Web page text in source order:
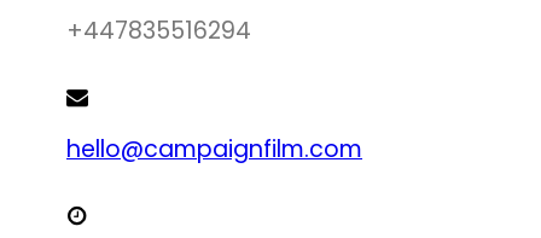
+447835516294
hello@campaignfilm.com